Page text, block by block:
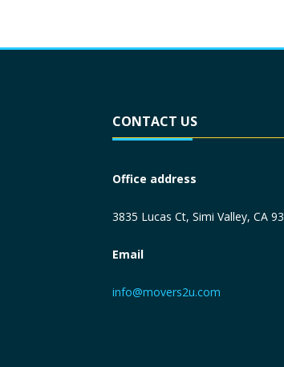
CONTACT US
Office address
3835 Lucas Ct, Simi Valley, CA
Email
info@movers2u.com